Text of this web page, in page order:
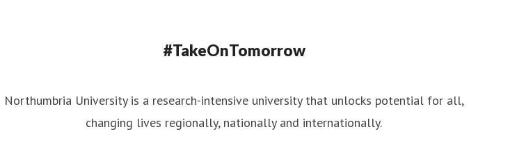
#TakeOnTomorrow
Northumbria University is a research-intensive university that unlocks potential for all,
changing lives regionally, nationally and internationally.